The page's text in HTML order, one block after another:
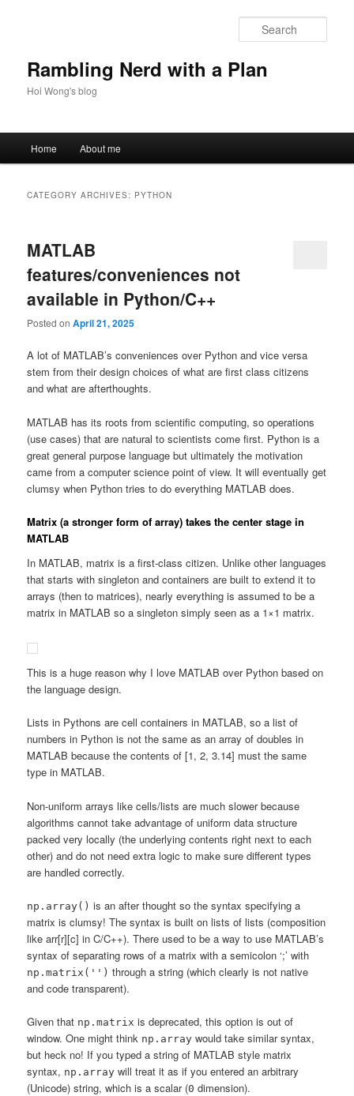
Rambling Nerd with a Plan
Hoi Wong's blog
Home About me
CATEGORY ARCHIVES: PYTHON
MATLAB
features/conveniences not
available in Python/C++
Posted onApril 21, 2025
A lot of MATLAB’s conveniences over Python and vice versa
stem from their design choices of what are first class citizens
and what are afterthoughts.
MATLAB has its roots from scientific computing, so operations
(use cases) that are natural to scientists come first. Python is a
great general purpose language but ultimately the motivation
came from a computer science point of view. It will eventually get
clumsy when Python tries to do everything MATLAB does.
Matrix (a stronger form of array) takes the center stage in
MATLAB
In MATLAB, matrix is a first-class citizen. Unlike other languages
that starts with singleton and containers are built to extend it to
arrays (then to matrices), nearly everything is assumed to be a
matrix in MATLAB so a singleton simply seen as a 1×1 matrix.
This is a huge reason why I love MATLAB over Python based on
the language design.
Lists in Pythons are cell containers in MATLAB, so a list of
numbers in Python is not the same as an array of doubles in
MATLAB because the contents of [1, 2, 3.14] must the same
type in MATLAB.
Non-uniform arrays like cells/lists are much slower because
algorithms cannot take advantage of uniform data structure
packed very locally (the underlying contents right next to each
other) and do not need extra logic to make sure different types
are handled correctly.
np.array() is an after thought so the syntax specifying a
matrix is clumsy! The syntax is built on lists of lists (composition
like arr[r][c] in C/C++). There used to be a way to use MATLAB’s
syntax of separating rows of a matrix with a semicolon ‘;’ with
np.matrix('') through a string (which clearly is not native
and code transparent).
Given that np.matrix is deprecated, this option is out of
window. One might think np.array would take similar syntax,
but heck no! If you typed a string of MATLAB style matrix
syntax, np.array will treat it as if you entered an arbitrary
(Unicode) string, which is a scalar (0 dimension).